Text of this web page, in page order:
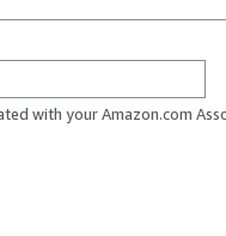
with your Amazon.com